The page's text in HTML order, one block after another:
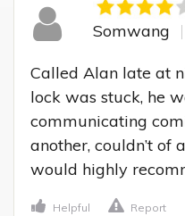
Somwang
Called Alan late at
lock was stuck, he
communicating
another, couldn’t of
would highly
Helpful Report